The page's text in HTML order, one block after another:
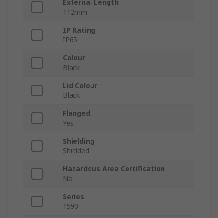
External Length
112mm
IP Rating
IP65
Colour
Black
Lid Colour
Black
Flanged
Yes
Shielding
Shielded
Hazardous Area Certification
No
Series
1590